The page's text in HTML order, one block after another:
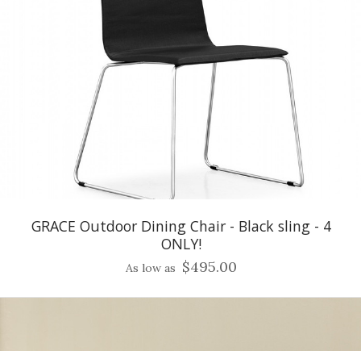
GRACE Outdoor Dining Chair - Black sling - 4
ONLY!
As low as $495.00